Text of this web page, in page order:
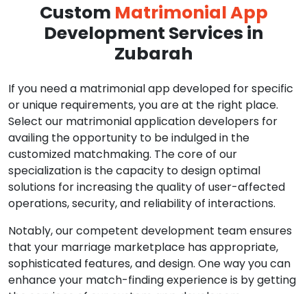
Custom Matrimonial App
Development Services in
Zubarah
If you need a matrimonial app developed for specific
or unique requirements, you are at the right place.
Select our matrimonial application developers for
availing the opportunity to be indulged in the
customized matchmaking. The core of our
specialization is the capacity to design optimal
solutions for increasing the quality of user-affected
operations, security, and reliability of interactions.
Notably, our competent development team ensures
that your marriage marketplace has appropriate,
sophisticated features, and design. One way you can
enhance your match-finding experience is by getting